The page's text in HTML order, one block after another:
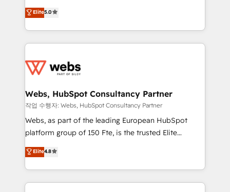
Execution • 750+ onboardings and 2,000+
implementations • Deep expertise across marketing,
BBD Boom is the HubSpot partner that can help you
to HubSpot Better. We work with your teams to
solve all your HubSpot challenges and improve user
adoption, sales process and marketing results.
the first time 🔧 Designing and optimising your
and build using HubSpot 🔌 Integrating HubSpot
with other systems 🎓 Training your teams to be
HubSpot pros 📊 Lead generation services using
HubSpot Why us? - SIX HubSpot Accreditations -
CRM, Solutions Architecture, Onboarding , Data
Migration, Custom Integration & Platform
Elite5.0
Webs, HubSpot Consultancy Partner
작업 수행자: Webs, HubSpot Consultancy Partner
Webs, as part of the leading European HubSpot
platform group of 150 Fte, is the trusted Elite
HubSpot CRM Partner offering you a roadmap on
maximizing EBITDA and achieving Commercial
Excellence. With our targeted processes, we
strengthen your digital transformation and minimize
Elite4.8